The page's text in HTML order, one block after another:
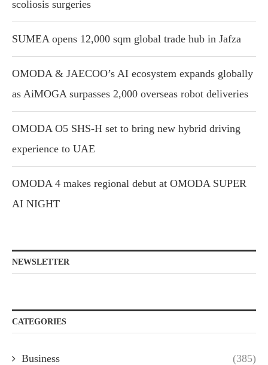
scoliosis surgeries
SUMEA opens 12,000 sqm global trade hub in Jafza
OMODA & JAECOO’s AI ecosystem expands globally
as AiMOGA surpasses 2,000 overseas robot deliveries
OMODA O5 SHS-H set to bring new hybrid driving
experience to UAE
OMODA 4 makes regional debut at OMODA SUPER
AI NIGHT
NEWSLETTER
CATEGORIES
Business (385)